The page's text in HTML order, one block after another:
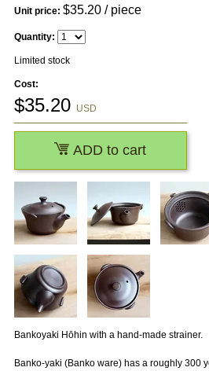
Bankoyaki Hōhin with a hand-made strainer.
Banko-yaki (Banko ware) has a roughly 300
Unit price: $35.20/ piece
Quantity:
Limited stock
Cost:
$35.20 USD
ADD to cart